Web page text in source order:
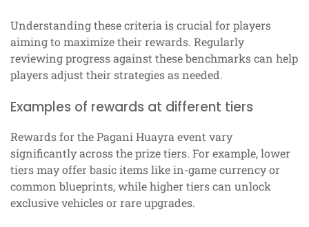
Understanding these criteria is crucial for players
aiming to maximize their rewards. Regularly
reviewing progress against these benchmarks can help
players adjust their strategies as needed.
Examples of rewards at different tiers
Rewards for the Pagani Huayra event vary
significantly across the prize tiers. For example, lower
tiers may offer basic items like in-game currency or
common blueprints, while higher tiers can unlock
exclusive vehicles or rare upgrades.